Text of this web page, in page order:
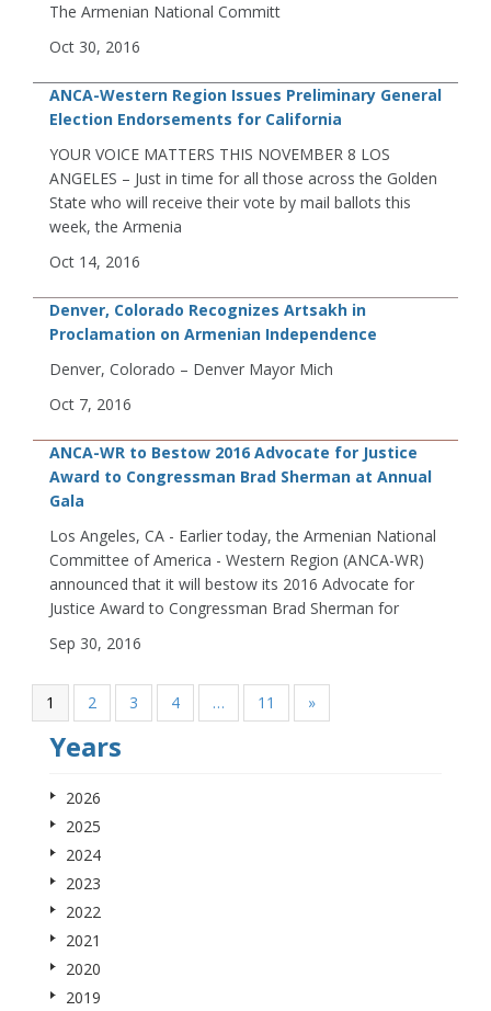
The Armenian National Committ
Oct 30, 2016
ANCA-Western Region Issues Preliminary General
Election Endorsements for California
YOUR VOICE MATTERS THIS NOVEMBER 8 LOS
ANGELES – Just in time for all those across the Golden
State who will receive their vote by mail ballots this
week, the Armenia
Oct 14, 2016
Denver, Colorado Recognizes Artsakh in
Proclamation on Armenian Independence
Denver, Colorado – Denver Mayor Mich
Oct 7, 2016
ANCA-WR to Bestow 2016 Advocate for Justice
Award to Congressman Brad Sherman at Annual
Gala
Los Angeles, CA - Earlier today, the Armenian National
Committee of America - Western Region (ANCA-WR)
announced that it will bestow its 2016 Advocate for
Justice Award to Congressman Brad Sherman for
Sep 30, 2016
1 2 3 4 … 11 »
Years
2026
2025
2024
2023
2022
2021
2020
2019